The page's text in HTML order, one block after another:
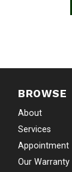
BROWSE
About
Services
Appointment
Our Warranty